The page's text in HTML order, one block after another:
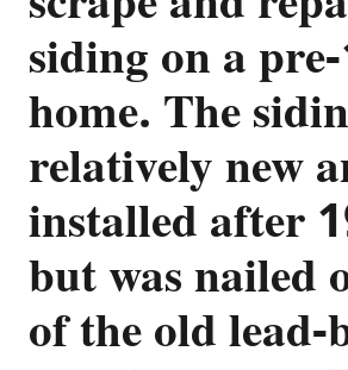
siding on a
home. The
relatively new
installed after
but was nailed
of the old lead-